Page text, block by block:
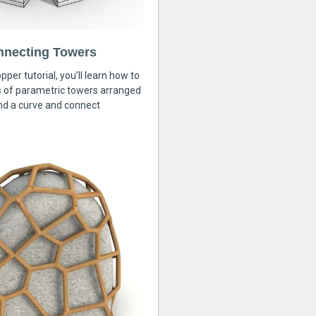
Towers
tutorial, you’ll learn how to
of parametric towers arranged
a curve and connect